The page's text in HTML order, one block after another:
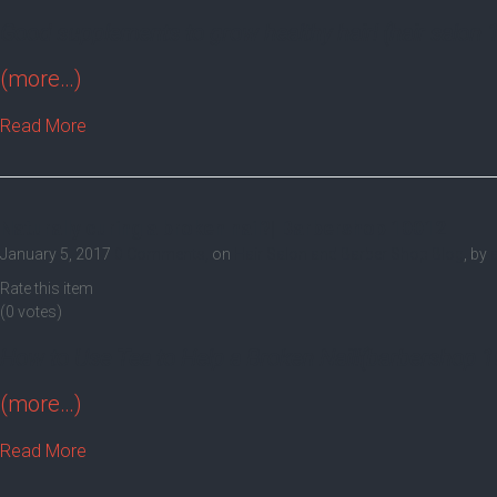
(more…)
Read More
January 5, 2017 on , by
Rate this item
(0 votes)
(more…)
Read More